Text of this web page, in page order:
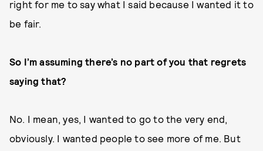
right for me to say what I said because I wanted it to
be fair.
So I’m assuming there’s no part of you that regrets
saying that?
No. I mean, yes, I wanted to go to the very end,
obviously. I wanted people to see more of me. But